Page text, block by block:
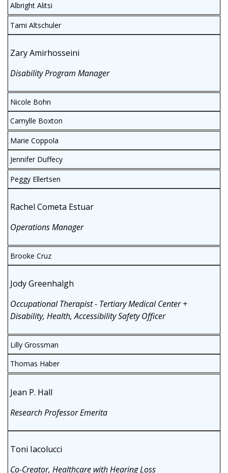
Albright Alitsi
Tami Altschuler
Zary Amirhosseini
Disability Program Manager
Nicole Bohn
Camylle Boxton
Marie Coppola
Jennifer Duffecy
Peggy Ellertsen
Rachel Cometa Estuar
Operations Manager
Brooke Cruz
Jody Greenhalgh
Occupational Therapist - Tertiary Medical Center +
Disability, Health, Accessibility Safety Officer
Lilly Grossman
Thomas Haber
Jean P. Hall
Research Professor Emerita
Toni Iacolucci
Co-Creator, Healthcare with Hearing Loss